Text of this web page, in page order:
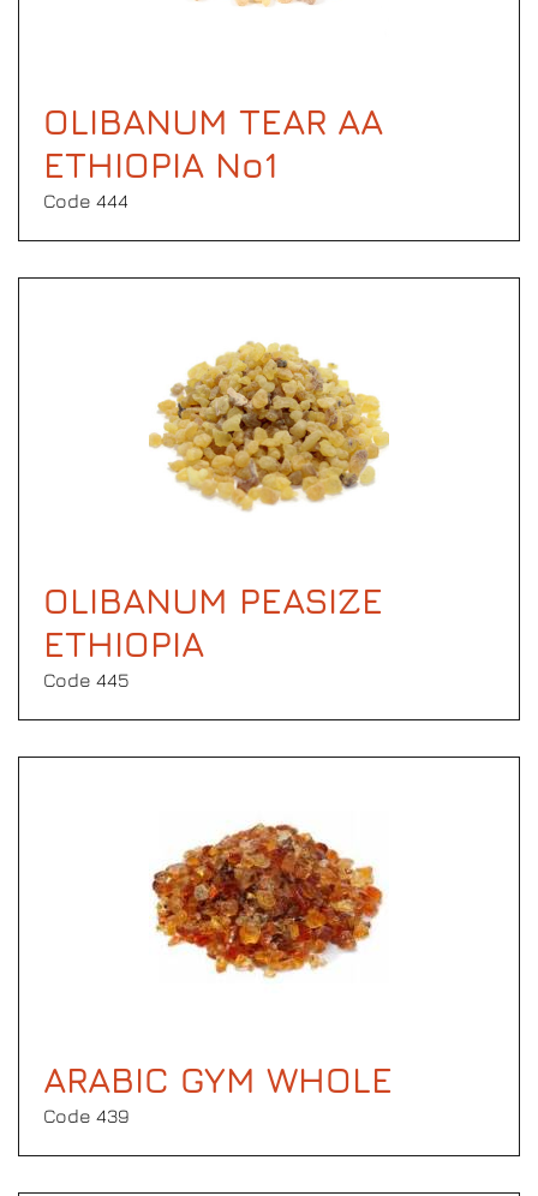
OLIBANUM TEAR AA
ETHIOPIA No1
Code 444
OLIBANUM PEASIZE
ETHIOPIA
Code 445
ARABIC GYM WHOLE
Code 439